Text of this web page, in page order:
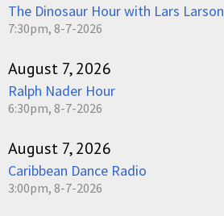
The Dinosaur Hour with Lars Larson
7:30pm, 8-7-2026
August 7, 2026
Ralph Nader Hour
6:30pm, 8-7-2026
August 7, 2026
Caribbean Dance Radio
3:00pm, 8-7-2026